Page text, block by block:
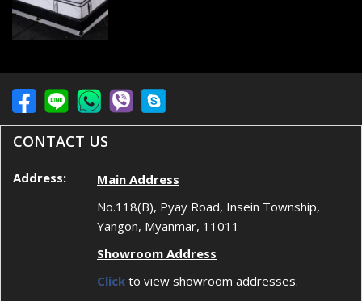
CONTACT US
Address:
Main Address
No.118(B), Pyay Road, Insein Township,
Yangon, Myanmar, 11011
Showroom Address
Click to view showroom addresses.